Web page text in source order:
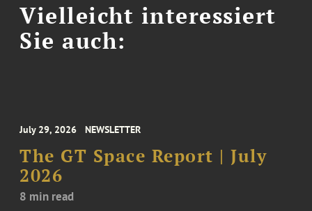
Vielleicht interessiert
Sie auch:
July 29, 2026 NEWSLETTER
The GT Space Report | July
2026
8 min read